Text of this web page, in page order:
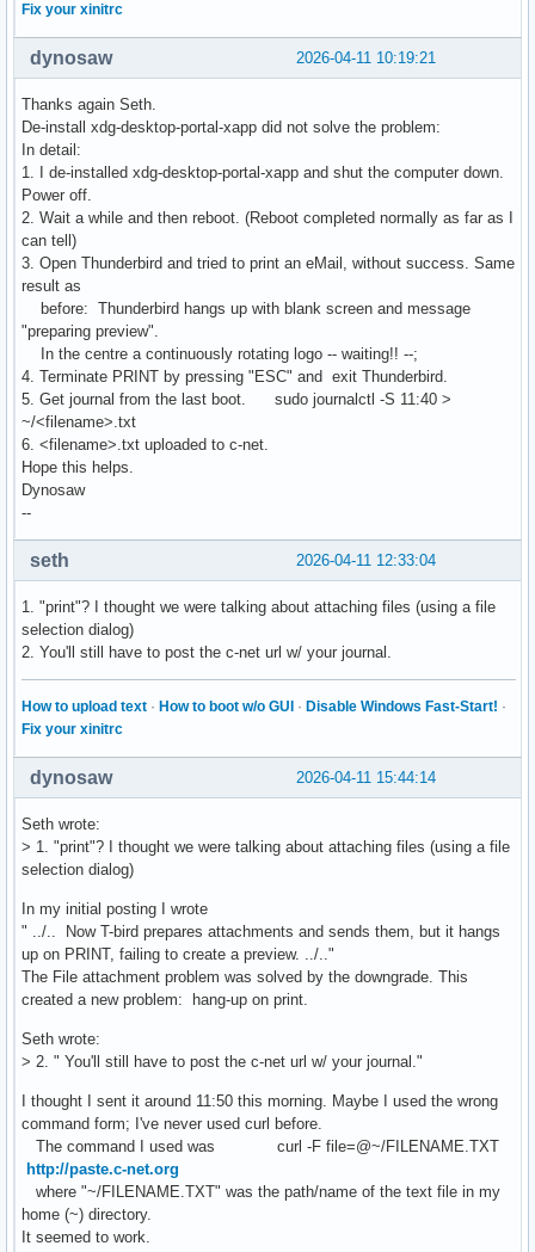
Fix your xinitrc
2026-04-11 10:19:21
dynosaw
Thanks again Seth.
De-install xdg-desktop-portal-xapp did not solve the problem:
In detail:
1. I de-installed xdg-desktop-portal-xapp and shut the computer down.
Power off.
2. Wait a while and then reboot. (Reboot completed normally as far as I
can tell)
3. Open Thunderbird and tried to print an eMail, without success. Same
result as
before: Thunderbird hangs up with blank screen and message
"preparing preview".
In the centre a continuously rotating logo -- waiting!! --;
4. Terminate PRINT by pressing "ESC" and exit Thunderbird.
5. Get journal from the last boot. sudo journalctl -S 11:40 >
~/<filename>.txt
6. <filename>.txt uploaded to c-net.
Hope this helps.
Dynosaw
--
2026-04-11 12:33:04
seth
1. "print"? I thought we were talking about attaching files (using a file
selection dialog)
2. You'll still have to post the c-net url w/ your journal.
How to upload text · How to boot w/o GUI · Disable Windows Fast-Start! ·
Fix your xinitrc
2026-04-11 15:44:14
dynosaw
Seth wrote:
> 1. "print"? I thought we were talking about attaching files (using a file
selection dialog)
In my initial posting I wrote
" ../.. Now T-bird prepares attachments and sends them, but it hangs
up on PRINT, failing to create a preview. ../.."
The File attachment problem was solved by the downgrade. This
created a new problem: hang-up on print.
Seth wrote:
> 2. " You'll still have to post the c-net url w/ your journal."
I thought I sent it around 11:50 this morning. Maybe I used the wrong
command form; I've never used curl before.
The command I used was curl -F file=@~/FILENAME.TXT
http://paste.c-net.org
where "~/FILENAME.TXT" was the path/name of the text file in my
home (~) directory.
It seemed to work.